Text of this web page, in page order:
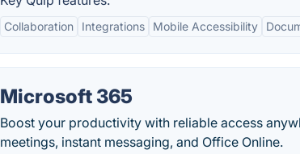
Collaboration Integrations Mobile Accessibility
Microsoft 365
Boost your productivity with reliable access
meetings, instant messaging, and Office Online.